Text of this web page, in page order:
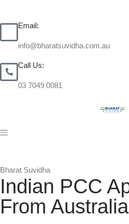
Email:
info@bharatsuvidha.com.au
Call Us:
03 7049 0081
Bharat Suvidha
Indian PCC
From Australia